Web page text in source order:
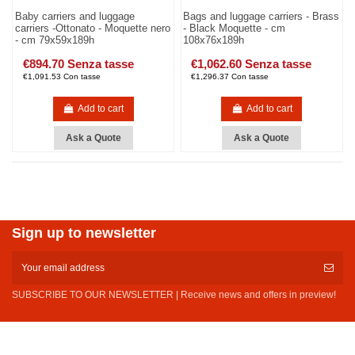
Baby carriers and luggage
carriers -Ottonato - Moquette nero
- cm 79x59x189h
€894.70 Senza tasse
€1,091.53 Con tasse
Add to cart
Ask a Quote
Bags and luggage carriers - Brass
- Black Moquette - cm
108x76x189h
€1,062.60 Senza tasse
€1,296.37 Con tasse
Add to cart
Ask a Quote
Sign up to newsletter
SUBSCRIBE TO OUR NEWSLETTER | Receive news and offers in preview!